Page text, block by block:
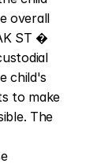
overall
ST �
child's
to make
The